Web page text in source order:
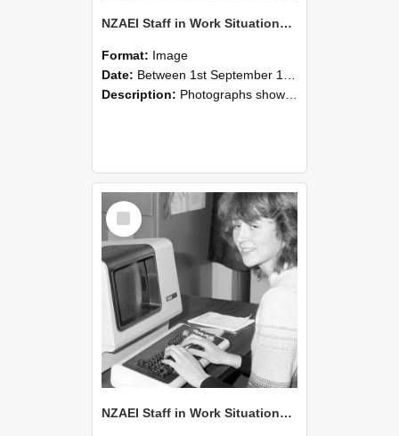
NZAEI Staff in Work Situations, Open Days, September 1985 07
Format: Image
Date: Between 1st September 1985 and 30th September 1985
Description: Photographs showing NZAEI staff demonstrating equipment, machinery, and engineering processes during Open Days in September 1985, Lincoln College.
Select
Item
NZAEI Staff in Work Situations, Open Days, September 1985 06